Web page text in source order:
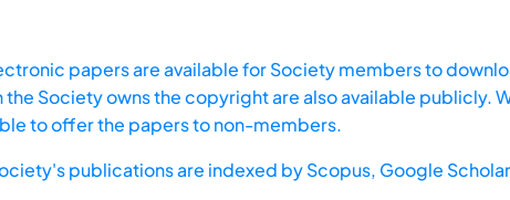
papers are available for Society members to
the Society owns the copyright are also available publicly.
to offer the papers to non-members.
publications are indexed byScopus, Google